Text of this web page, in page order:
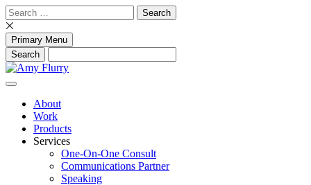
Skip
to
content
Search
for:
Primary Menu
About
Work
Products
Services
One-On-One Consult
Communications Partner
Speaking